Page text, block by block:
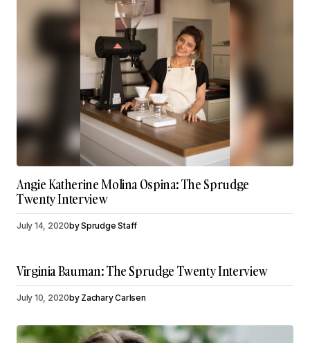
Angie Katherine Molina Ospina: The Sprudge
Twenty Interview
July 14, 2020bySprudge Staff
Virginia Bauman: The Sprudge Twenty Interview
July 10, 2020by Zachary Carlsen